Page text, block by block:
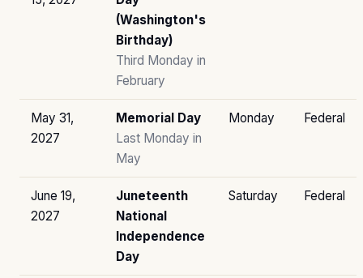
(Washington's
Birthday)
Third Monday in
February
May 31,
2027
Memorial Day
Last Monday in
May
Monday Federal
June 19,
2027
Juneteenth
National
Independence
Day
Saturday Federal